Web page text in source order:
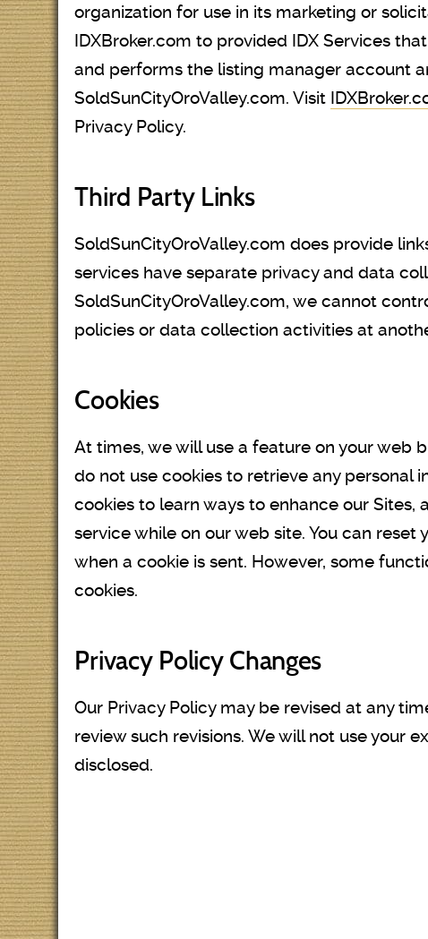
organization for use in its marketing or
IDXBroker.com to provided IDX Services
and performs the listing manager account
SoldSunCityOroValley.com. Visit
Privacy Policy.
Third Party Links
SoldSunCityOroValley.com does provide
services have separate privacy and data
SoldSunCityOroValley.com, we cannot
policies or data collection activities at
Cookies
At times, we will use a feature on your web
do not use cookies to retrieve any personal
cookies to learn ways to enhance our
service while on our web site. You can
when a cookie is sent. However, some
cookies.
Privacy Policy Changes
Our Privacy Policy may be revised at any
review such revisions. We will not use your
disclosed.